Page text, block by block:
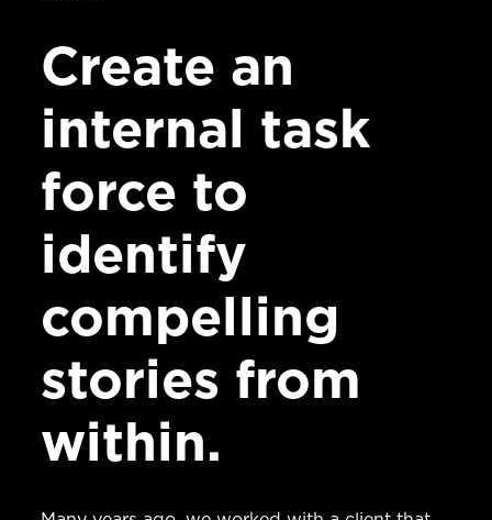
Create an
internal task
force to
identify
compelling
stories from
within.